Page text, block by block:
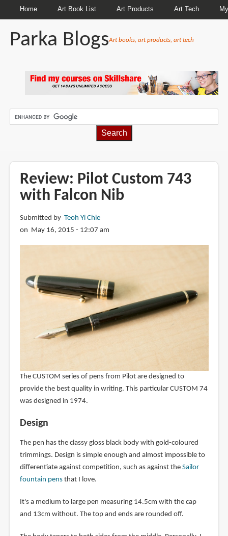
Home Art Book List Art Products Art Tech
Parka BlogsArt books, art products, art tech
Review: Pilot Custom 743
with Falcon Nib
Submitted by Teoh Yi Chie
on May 16, 2015 - 12:07 am
The CUSTOM series of pens from Pilot are designed to
provide the best quality in writing. This particular CUSTOM 74
was designed in 1974.
Design
The pen has the classy gloss black body with gold-coloured
trimmings. Design is simple enough and almost impossible to
differentiate against competition, such as against the Sailor
fountain pensthat I love.
It's a medium to large pen measuring 14.5cm with the cap
and 13cm without. The top and ends are rounded off.